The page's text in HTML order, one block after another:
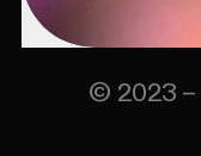
© 2023 –